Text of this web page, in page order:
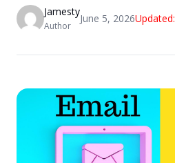
Jamesty
Author
June 5, 2026Updated: